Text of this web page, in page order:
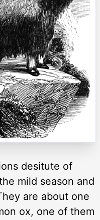
desitute of
mild season and
are about one
ox, one of them